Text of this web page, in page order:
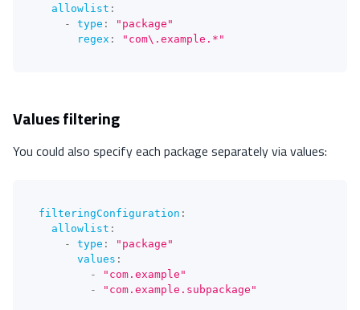
allowlist :
-
type :
"package"
regex : "com\.example.*"
Values filtering
You could also specify each package separately via values:
filteringConfiguration :
allowlist :
-
type :
"package"
values :
-
"com.example"
-
"com.example.subpackage"